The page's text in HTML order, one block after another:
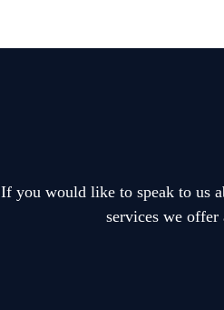
If you would like to speak to us
services we offer